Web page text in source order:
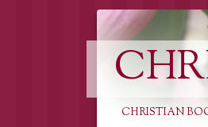
CHRISTIAN